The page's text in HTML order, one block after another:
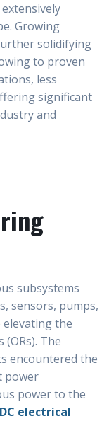
Growing
solidifying
to proven
less
significant
and
subsystems
sensors, pumps,
elevating the
The
encountered the
power
power to the
electrical